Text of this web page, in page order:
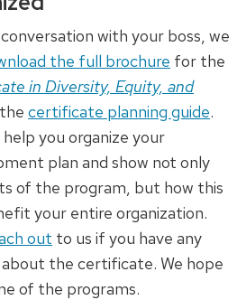
with your boss, we
the full brochure for the
in Diversity, Equity, and
certificate planning guide.
you organize your
plan and show not only
of the program, but how this
your entire organization.
out to us if you have any
the certificate. We hope
of the programs.